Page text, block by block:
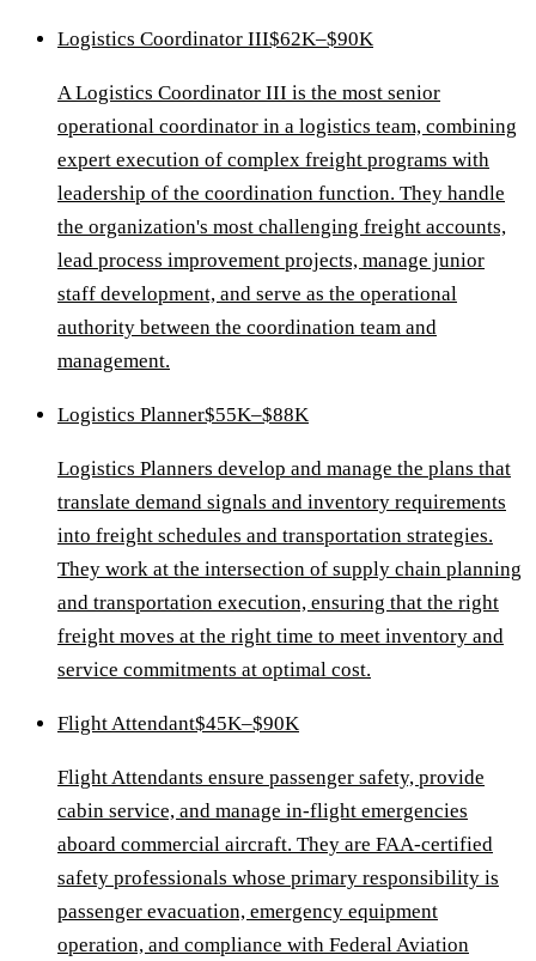
Logistics Coordinator III$62K–$90K
A Logistics Coordinator III is the most senior
operational coordinator in a logistics team, combining
expert execution of complex freight programs with
leadership of the coordination function. They handle
the organization's most challenging freight accounts,
lead process improvement projects, manage junior
staff development, and serve as the operational
authority between the coordination team and
management.
Logistics Planner$55K–$88K
Logistics Planners develop and manage the plans that
translate demand signals and inventory requirements
into freight schedules and transportation strategies.
They work at the intersection of supply chain planning
and transportation execution, ensuring that the right
freight moves at the right time to meet inventory and
service commitments at optimal cost.
Flight Attendant$45K–$90K
Flight Attendants ensure passenger safety, provide
cabin service, and manage in-flight emergencies
aboard commercial aircraft. They are FAA-certified
safety professionals whose primary responsibility is
passenger evacuation, emergency equipment
operation, and compliance with Federal Aviation